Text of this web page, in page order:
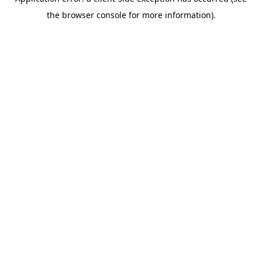
the browser console for more information).